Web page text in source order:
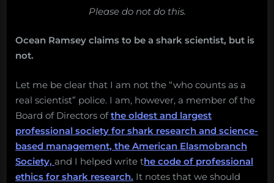
Please do not do this.
Ocean Ramsey claims to be a shark scientist, but is
not.
Let me be clear that I am not the “who counts as a
real scientist” police. I am, however, a member of the
Board of Directors ofthe oldest and largest
professional society for shark research and science-
based management, the American Elasmobranch
Society, and I helped write the code of professional
ethics for shark research. It notes that we should